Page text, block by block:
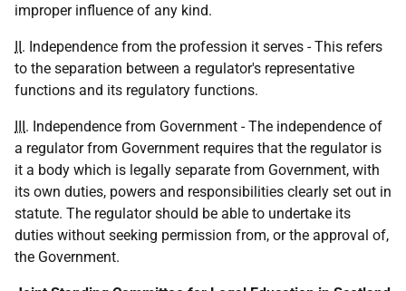
improper influence of any kind.
II. Independence from the profession it serves - This refers
to the separation between a regulator's representative
functions and its regulatory functions.
III. Independence from Government - The independence of
a regulator from Government requires that the regulator is
it a body which is legally separate from Government, with
its own duties, powers and responsibilities clearly set out in
statute. The regulator should be able to undertake its
duties without seeking permission from, or the approval of,
the Government.